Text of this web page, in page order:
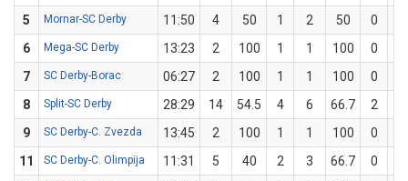
5
Mornar-SC Derby 11:50 4 50 1 2 50 0
6
Mega-SC Derby 13:23 2 100 1 1 100 0
7
SC Derby-Borac 06:27 2 100 1 1 100 0
8
Split-SC Derby 28:29 14 54.5 4 6 66.7 2
9
SC Derby-C. Zvezda 13:45 2 100 1 1 100 0
11
SC Derby-C. Olimpija 11:31 5 40 2 3 66.7 0